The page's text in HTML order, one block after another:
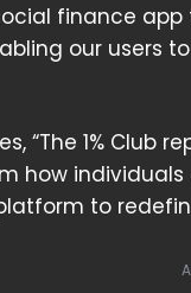
finance
our users
“The 1%
how
to